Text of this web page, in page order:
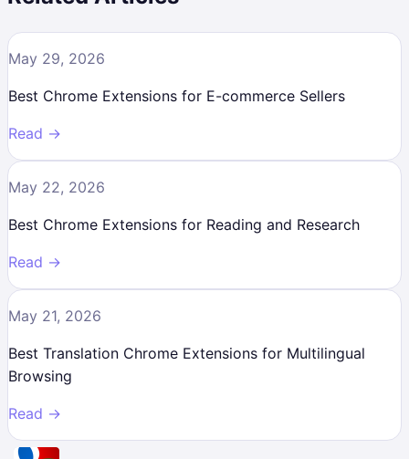
May 29, 2026
Best Chrome Extensions for E-commerce Sellers
Read →
May 22, 2026
Best Chrome Extensions for Reading and Research
Read →
May 21, 2026
Best Translation Chrome Extensions for Multilingual
Browsing
Read →